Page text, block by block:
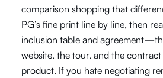
comparison shopping that
PG’s fine print line by line, then
inclusion table and
website, the tour, and the
product. If you hate negotiating